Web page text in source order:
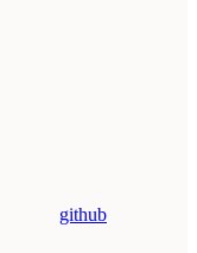
github